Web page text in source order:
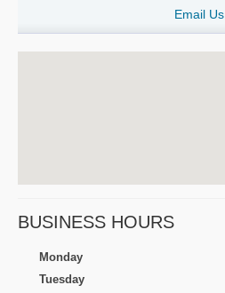
Email Us
BUSINESS HOURS
Monday
Tuesday